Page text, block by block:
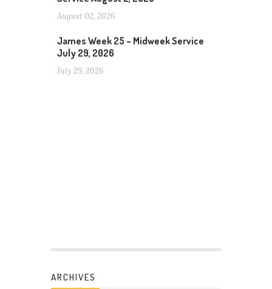
August 02, 2026
James Week 25 – Midweek Service
July 29, 2026
July 29, 2026
ARCHIVES